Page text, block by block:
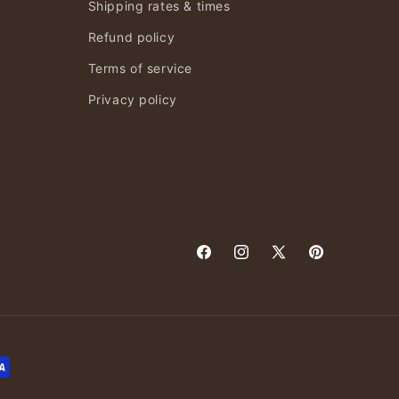
Shipping rates & times
Refund policy
Terms of service
Privacy policy
FacebookInstagram
X
Pinterest